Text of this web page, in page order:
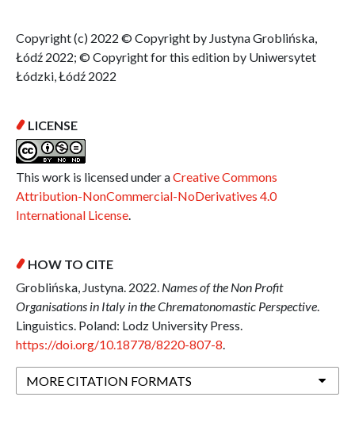
Copyright (c) 2022 © Copyright by Justyna Groblińska,
Łódź 2022; © Copyright for this edition by Uniwersytet
Łódzki, Łódź 2022
LICENSE
This work is licensed under aCreative Commons
Attribution-NonCommercial-NoDerivatives 4.0
International License.
HOW TO CITE
Groblińska, Justyna. 2022. Names of the Non Profit
Organisations in Italy in the Chrematonomastic Perspective.
Linguistics. Poland: Lodz University Press.
https://doi.org/10.18778/8220-807-8.
MORE CITATION FORMATS